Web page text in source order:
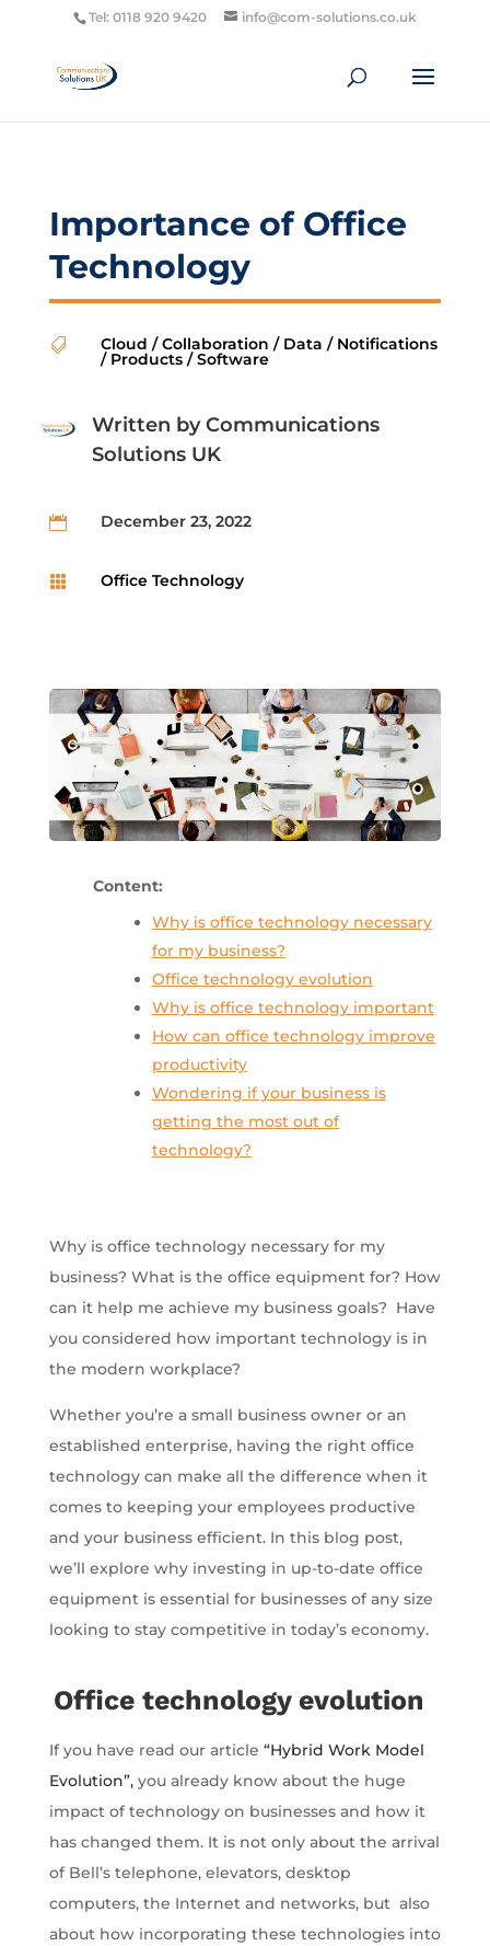
Tel: 0118 920 9420 info@com-solutions.co.uk
Importance of Office
Technology
 Cloud /Collaboration / Data / Notifications
/ Products/Software
Written byCommunications
Solutions UK
 December 23, 2022
 Office Technology
Content:
Why is office technology necessary
for my business?
Office technology evolution
Why is office technology important
How can office technology improve
productivity
Wondering if your business is
getting the most out of
technology?
Why is office technology necessary for my
business? What is the office equipment for? How
can it help me achieve my business goals? Have
you considered how important technology is in
the modern workplace?
Whether you’re a small business owner or an
established enterprise, having the right office
technology can make all the difference when it
comes to keeping your employees productive
and your business efficient. In this blog post,
we’ll explore why investing in up-to-date office
equipment is essential for businesses of any size
looking to stay competitive in today’s economy.
Office technology evolution
If you have read our article “Hybrid Work Model
Evolution”, you already know about the huge
impact of technology on businesses and how it
has changed them. It is not only about the arrival
of Bell’s telephone, elevators, desktop
computers, the Internet and networks, but also
about how incorporating these technologies into